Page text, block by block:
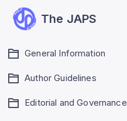
The JAPS
General Information
Author Guidelines
Editorial and Governance